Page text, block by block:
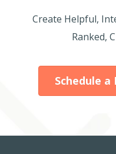
Create Helpful,
Ranked,
Schedule